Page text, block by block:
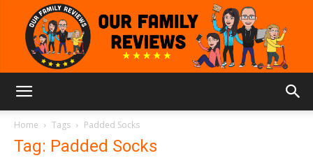
Home Tags Padded Socks
Tag: Padded Socks